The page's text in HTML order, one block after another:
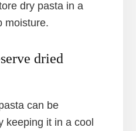
dry pasta in a
moisture.
dried
can be
keeping it in a cool